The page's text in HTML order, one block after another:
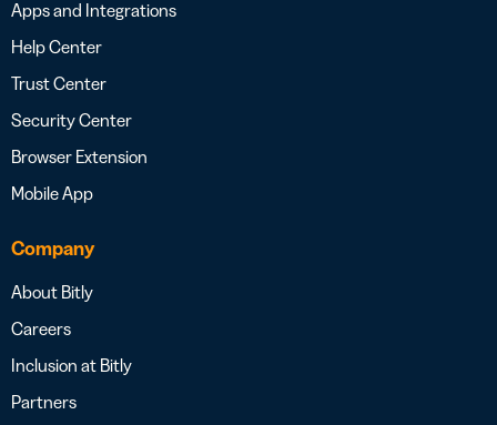
Apps and Integrations
Help Center
Trust Center
Security Center
Browser Extension
Mobile App
Company
About Bitly
Careers
Inclusion at Bitly
Partners